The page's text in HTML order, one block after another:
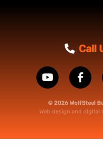
Call
© 2026 WolfSteel
Web design and digital